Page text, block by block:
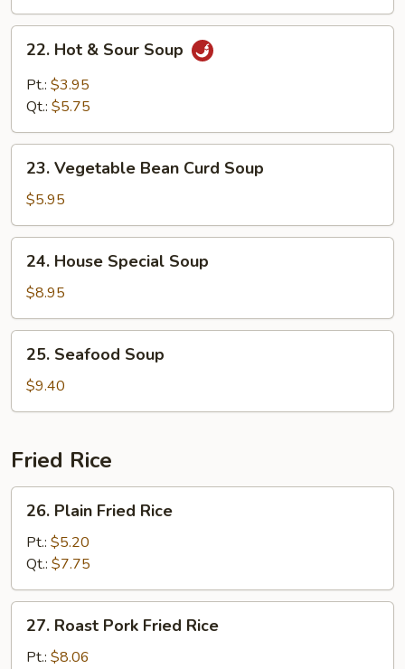
Hot
Sour
22. Hot & Sour Soup
Pt.: $3.95
Qt.: $5.75
Vegetable
Bean
Curd
Soup
23. Vegetable Bean Curd Soup
$5.95
House
Special
Soup
24. House Special Soup
$8.95
Seafood
Soup
25. Seafood Soup
$9.40
Fried Rice
Plain
Fried
Rice
26. Plain Fried Rice
Pt.: $5.20
Qt.: $7.75
Roast
Pork
27. Roast Pork Fried Rice
Pt.: $8.06